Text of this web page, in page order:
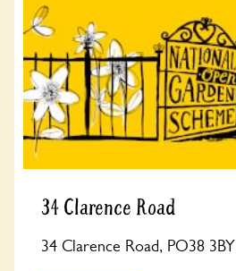
34 Clarence Road
34 Clarence Road, PO38 3BY